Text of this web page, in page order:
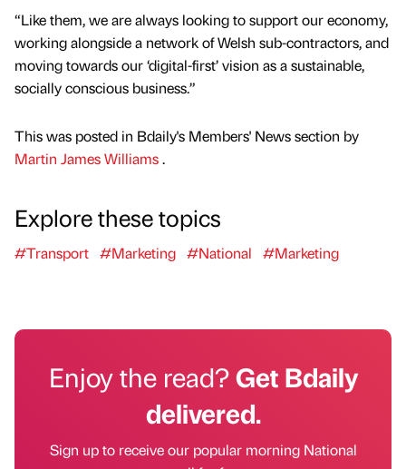
“Like them, we are always looking to support our economy,
working alongside a network of Welsh sub-contractors, and
moving towards our ‘digital-first’ vision as a sustainable,
socially conscious business.”
This was posted in Bdaily's Members' News section by
Martin James Williams.
Explore these topics
#Transport #Marketing #National #Marketing
Enjoy the read?Get Bdaily
delivered.
Sign up to receive our popular morning National